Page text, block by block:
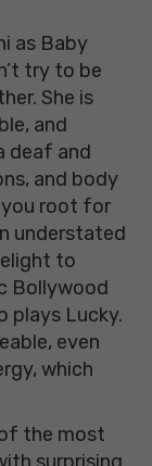
as Baby
try to be
She is
and
deaf and
and body
you root for
understated
to
Bollywood
plays Lucky.
even
which
the most
surprising